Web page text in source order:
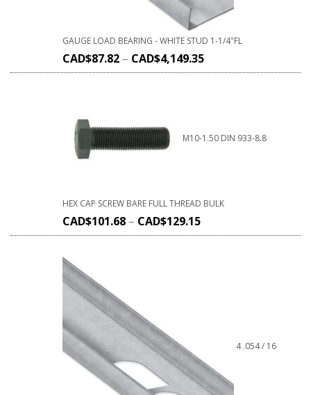
GAUGE LOAD BEARING - WHITE STUD 1-1/4"FL
CAD$87.82 – CAD$4,149.35
M10-1.50 DIN 933-8.8
HEX CAP SCREW BARE FULL THREAD BULK
CAD$101.68 – CAD$129.15
4 .054 / 16